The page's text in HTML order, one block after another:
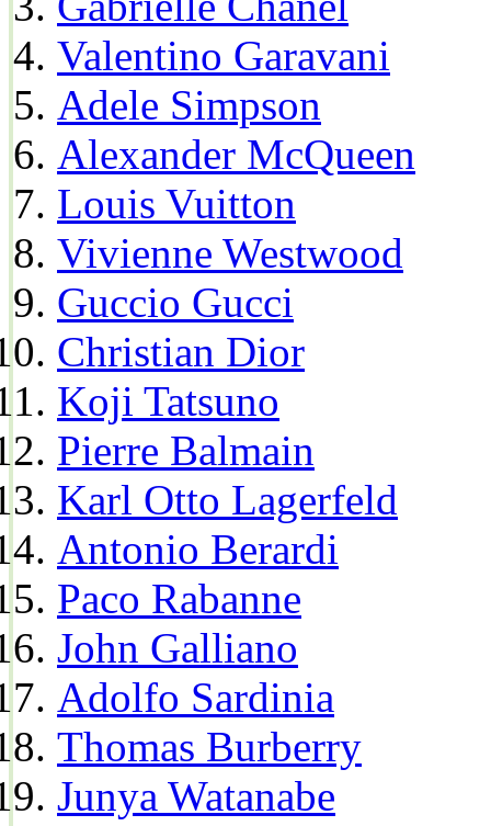
Valentino Garavani
Adele Simpson
Alexander McQueen
Louis Vuitton
Vivienne Westwood
Guccio Gucci
Christian Dior
Koji Tatsuno
Pierre Balmain
Karl Otto Lagerfeld
Antonio Berardi
Paco Rabanne
John Galliano
Adolfo Sardinia
Thomas Burberry
Junya Watanabe